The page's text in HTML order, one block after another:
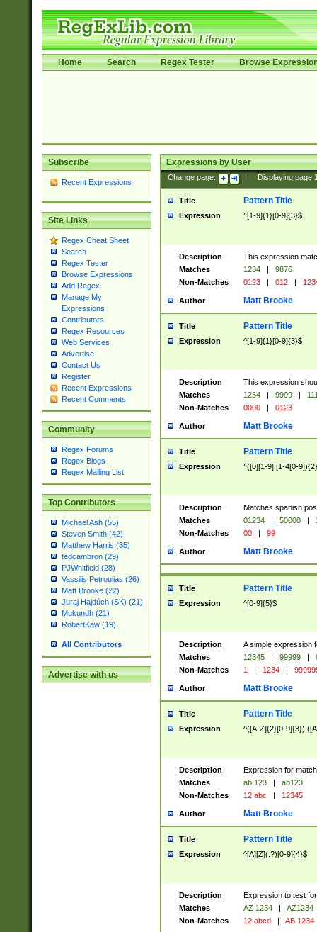
Home Search Regex Tester Browse
Subscribe
Recent Expressions
Site Links
Regex Cheat Sheet
Search
Regex Tester
Browse Expressions
Add Regex
Manage My
Expressions
Contributors
Regex Resources
Web Services
Advertise
Contact Us
Register
Recent Expressions
Recent Comments
Community
Regex Forums
Regex Blogs
Regex Mailing List
Top Contributors
Michael Ash (55)
Steven Smith (42)
Matthew Harris (35)
tedcambron (29)
PJWhitfield (28)
Vassilis Petroulias (26)
Matt Brooke (22)
Juraj Hajdúch (SK) (21)
Mukundh (21)
RobertKaw (19)
All Contributors
Advertise with us
Expressions by User
Change page: Displaying page
Title Pattern Title
Expression ^[1-9]{1}[0-9]{3}$
Description
This expression
Matches
1234 |
9876
Non-Matches
0123 | 012 |
Author Matt Brooke
Title Pattern Title
Expression ^[1-9]{1}[0-9]{3}$
Description
This expression
Matches
1234 | 9999 |
Non-Matches
0000 | 0123
Author Matt Brooke
Title Pattern Title
Expression ^([0][1-9]|[1-4[0-
Description
Matches spanish
Matches
01234 | 50000 |
Non-Matches
00 | 99
Author Matt Brooke
Title Pattern Title
Expression ^[0-9]{5}$
Description
A simple expression
Matches
12345 | 99999 |
Non-Matches
1 | 1234 |
Author Matt Brooke
Title Pattern Title
Expression ^([A-Z]{2}[0-
Description
Expression for
Matches
ab 123 |
ab123
Non-Matches
12 abc | 12345
Author Matt Brooke
Title Pattern Title
Expression ^[A][Z](.?)[0-9]{4}$
Description
Expression to test
Matches
AZ 1234 |
AZ1234
Non-Matches
12 abcd | AB 1234